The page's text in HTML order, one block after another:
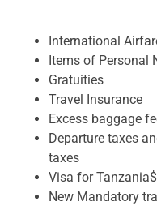
International
Items of Personal
Gratuities
Travel Insurance
Excess baggage
Departure taxes
taxes
Visa for
New Mandatory